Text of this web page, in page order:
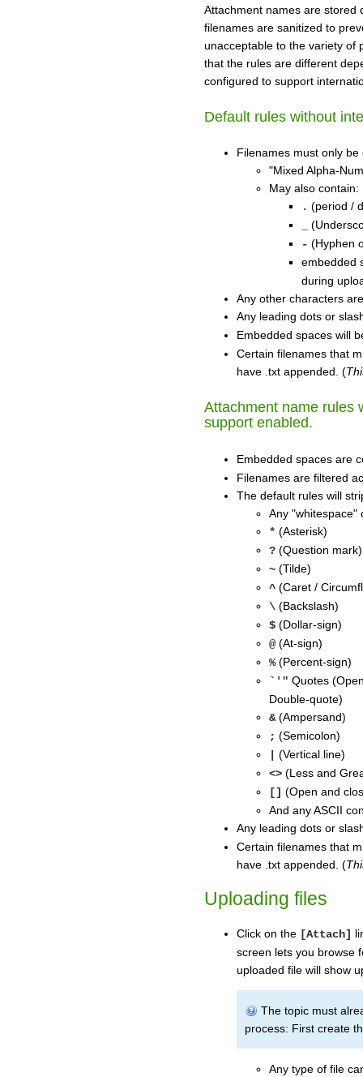
Attachment names are stored
filenames are sanitized to
unacceptable to the variety of
that the rules are different
configured to support
Default rules without
Filenames must only be
"Mixed Alpha-
May also contain:
. (period /
- (Hyphen
embedded
during
Any other characters
Any leading dots or
Embedded spaces will
Certain filenames that
have .txt appended. (
Attachment name rules
support enabled.
Embedded spaces are
Filenames are filtered
The default rules will
Any "whitespace"
* (Asterisk)
? (Question mark)
~ (Tilde)
^ (Caret /
\ (Backslash)
$ (Dollar-sign)
@ (At-sign)
%(Percent-sign)
`'" Quotes
Double-quote)
&(Ampersand)
; (Semicolon)
(Vertical line)
<> (Less and
[] (Open and
And any ASCII
Any leading dots or
Certain filenames that
have .txt appended. (
Uploading files
Click on the [Attach]
screen lets you browse
uploaded file will show
The topic must
process: First create
Any type of file